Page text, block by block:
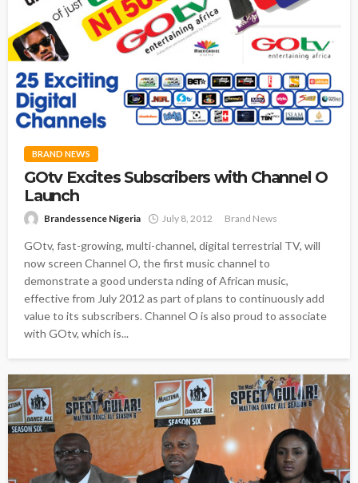
BRAND NEWS
GOtv Excites Subscribers with Channel O
Launch
Brandessence Nigeria July 8, 2012 Brand News
GOtv, fast-growing, multi-channel, digital terrestrial TV, will
now screen Channel O, the first music channel to
demonstrate a good understa nding of African music,
effective from July 2012 as part of plans to continuously add
value to its subscribers. Channel O is also proud to associate
with GOtv, which is...